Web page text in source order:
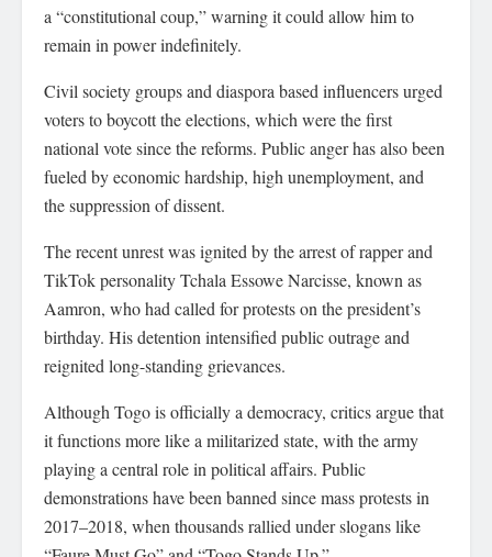
a “constitutional coup,” warning it could allow him to
remain in power indefinitely.
Civil society groups and diaspora based influencers urged
voters to boycott the elections, which were the first
national vote since the reforms. Public anger has also been
fueled by economic hardship, high unemployment, and
the suppression of dissent.
The recent unrest was ignited by the arrest of rapper and
TikTok personality Tchala Essowe Narcisse, known as
Aamron, who had called for protests on the president’s
birthday. His detention intensified public outrage and
reignited long-standing grievances.
Although Togo is officially a democracy, critics argue that
it functions more like a militarized state, with the army
playing a central role in political affairs. Public
demonstrations have been banned since mass protests in
2017–2018, when thousands rallied under slogans like